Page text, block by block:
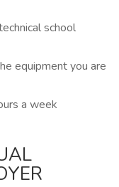
school
equipment you are
a week